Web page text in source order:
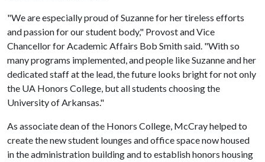
"We are especially proud of Suzanne for her tireless efforts
and passion for our student body," Provost and Vice
Chancellor for Academic Affairs Bob Smith said. "With so
many programs implemented, and people like Suzanne and her
dedicated staff at the lead, the future looks bright for not only
the UA Honors College, but all students choosing the
University of Arkansas."
As associate dean of the Honors College, McCray helped to
create the new student lounges and office space now housed
in the administration building and to establish honors housing